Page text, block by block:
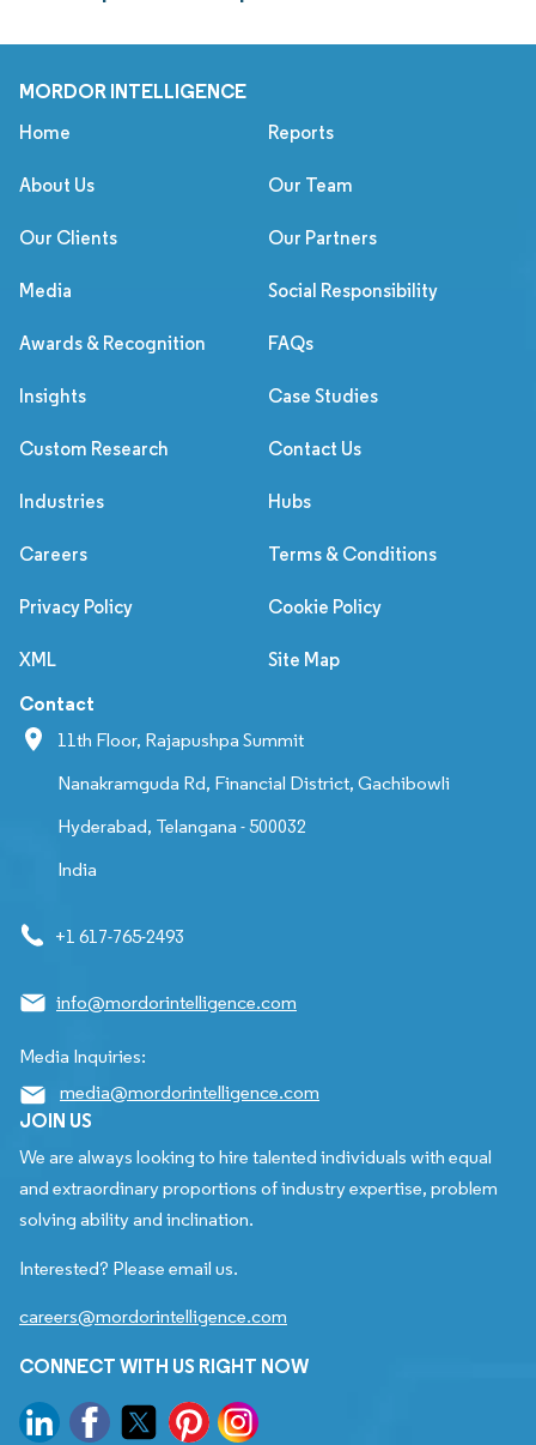
MORDOR INTELLIGENCE
Home Reports
About Us Our Team
Our Clients Our Partners
Media Social Responsibility
Awards & Recognition FAQs
Insights Case Studies
Custom Research Contact Us
Industries Hubs
Careers Terms & Conditions
Privacy Policy Cookie Policy
XML Site Map
Contact
11th Floor, Rajapushpa Summit
Nanakramguda Rd, Financial District, Gachibowli
Hyderabad, Telangana - 500032
India
+1 617-765-2493
info@mordorintelligence.com
Media Inquiries:
media@mordorintelligence.com
JOIN US
We are always looking to hire talented individuals with equal
and extraordinary proportions of industry expertise, problem
solving ability and inclination.
Interested? Please email us.
careers@mordorintelligence.com
CONNECT WITH US RIGHT NOW